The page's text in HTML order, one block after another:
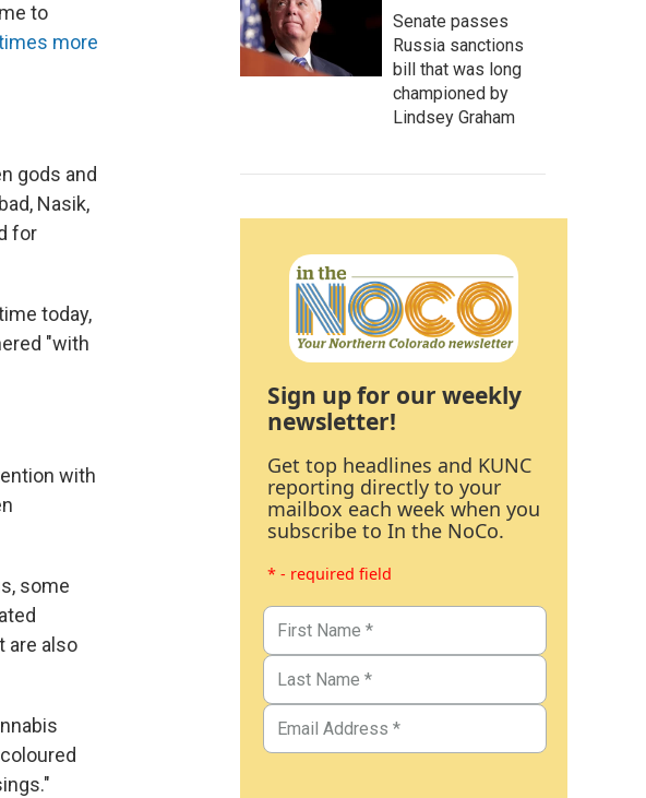
to
more
gods and
Nasik,
for
today,
"with
with
some
are also
Senate passes
Russia sanctions
bill that was long
championed by
Lindsey Graham
Sign up for our weekly
newsletter!
Get top headlines and KUNC
reporting directly to your
mailbox each week when you
subscribe to In the NoCo.
* - required field